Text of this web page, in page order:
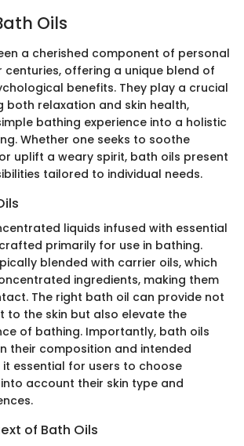
Oils
a cherished component of personal
offering a unique blend of
benefits. They play a crucial
both relaxation and skin health,
bathing experience into a holistic
Whether one seeks to soothe
uplift a weary spirit, bath oils present
tailored to individual needs.
liquids infused with essential
primarily for use in bathing.
blended with carrier oils, which
ingredients, making them
The right bath oil can provide not
to the skin but also elevate the
of bathing. Importantly, bath oils
their composition and intended
it essential for users to choose
account their skin type and
of Bath Oils